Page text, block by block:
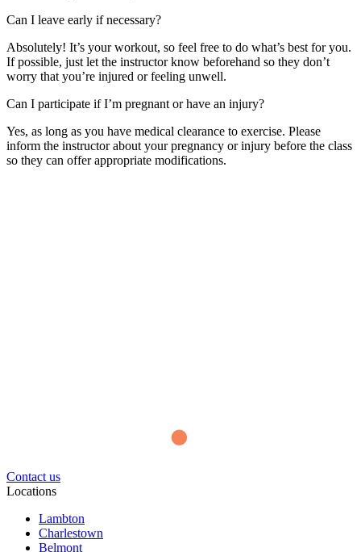
Can I leave early if necessary?
Absolutely! It’s your workout, so feel free to do what’s best for you.
If possible, just let the instructor know beforehand so they don’t
worry that you’re injured or feeling unwell.
Can I participate if I’m pregnant or have an injury?
Yes, as long as you have medical clearance to exercise. Please
inform the instructor about your pregnancy or injury before the class
so they can offer appropriate modifications.
Contact us
Locations
Lambton
Charlestown
Belmont